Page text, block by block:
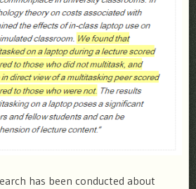
has been conducted about